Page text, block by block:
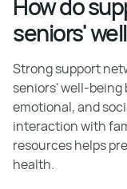
How do
seniors'
Strong support
seniors' well-being
emotional, and
interaction with
resources helps
health.